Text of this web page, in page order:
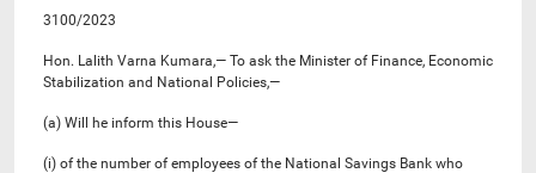
3100/2023
Hon. Lalith Varna Kumara,— To ask the Minister of Finance, Economic
Stabilization and National Policies,—
(a) Will he inform this House—
(i) of the number of employees of the National Savings Bank who